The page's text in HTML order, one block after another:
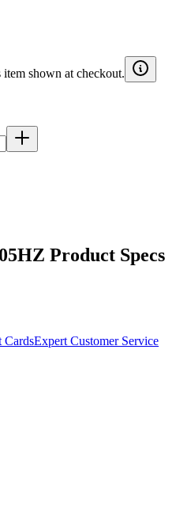
shown at checkout.
Product Specs
CardsExpert Customer Service